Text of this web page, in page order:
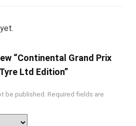
“Continental Grand Prix
Ltd Edition”
be published. Required fields are